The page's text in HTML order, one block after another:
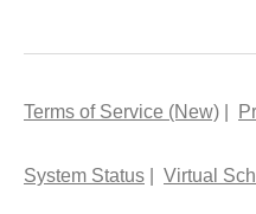
Terms of Service (New)
System Status Virtual